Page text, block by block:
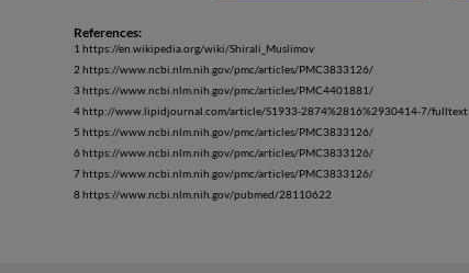
References:
1 https://en.wikipedia.org/wiki/Shirali_Muslimov
2 https://www.ncbi.nlm.nih.gov/pmc/articles/PMC3833126/
3 https://www.ncbi.nlm.nih.gov/pmc/articles/PMC4401881/
4 http://www.lipidjournal.com/article/S1933-2874%2816%2930414-7/fulltext
5 https://www.ncbi.nlm.nih.gov/pmc/articles/PMC3833126/
6 https://www.ncbi.nlm.nih.gov/pmc/articles/PMC3833126/
7 https://www.ncbi.nlm.nih.gov/pmc/articles/PMC3833126/
8 https://www.ncbi.nlm.nih.gov/pubmed/28110622